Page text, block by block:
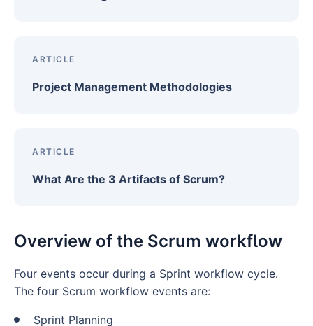
ARTICLE
Project Management Methodologies
ARTICLE
What Are the 3 Artifacts of Scrum?
Overview of the Scrum workflow
Four events occur during a Sprint workflow cycle.
The four Scrum workflow events are:
Sprint Planning